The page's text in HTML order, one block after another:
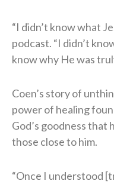
“I didn’t know what
podcast. “I didn’t
know why He was
Coen’s story of
power of healing
God’s goodness that
those close to him.
“Once I understood